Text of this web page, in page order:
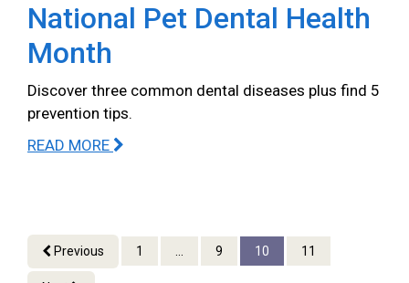
National Pet Dental Health
Month
Discover three common dental diseases plus find 5
prevention tips.
READ MORE
Previous 1 ... 9 10 11